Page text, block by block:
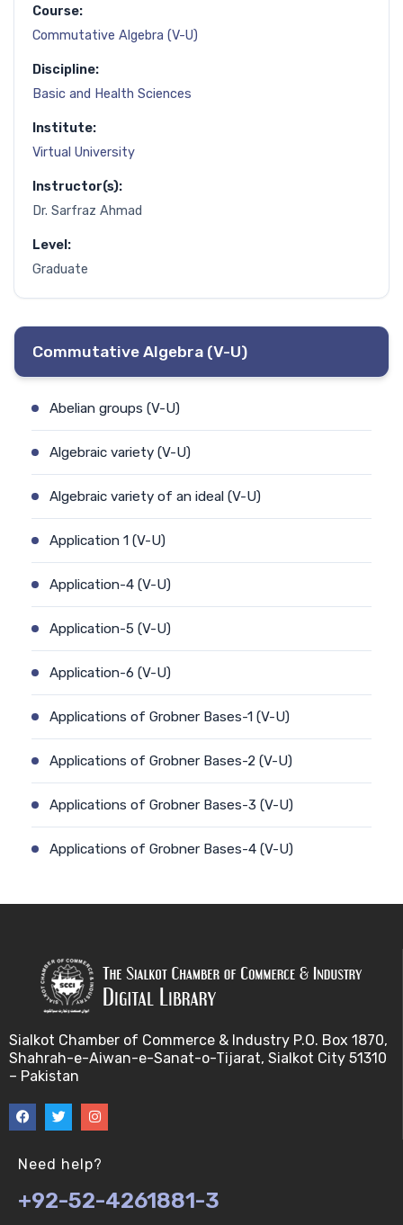
Course:
Commutative Algebra (V-U)
Discipline:
Basic and Health Sciences
Institute:
Virtual University
Instructor(s):
Dr. Sarfraz Ahmad
Level:
Graduate
Commutative Algebra (V-U)
Abelian groups (V-U)
Algebraic variety (V-U)
Algebraic variety of an ideal (V-U)
Application 1 (V-U)
Application-4 (V-U)
Application-5 (V-U)
Application-6 (V-U)
Applications of Grobner Bases-1 (V-U)
Applications of Grobner Bases-2 (V-U)
Applications of Grobner Bases-3 (V-U)
Applications of Grobner Bases-4 (V-U)
Applications of Grobner Bases-7 (V-U)
binary operations (V-U)
f- vector of simpicial complexes 2 (V-U)
Buchberger's algorithm-1 (V-U)
f- vector of simpicial complexes 3 (V-U)
Sialkot Chamber of Commerce & Industry P.O. Box 1870,
Shahrah-e-Aiwan-e-Sanat-o-Tijarat, Sialkot City 51310
– Pakistan
Need help?
+92-52-4261881-3